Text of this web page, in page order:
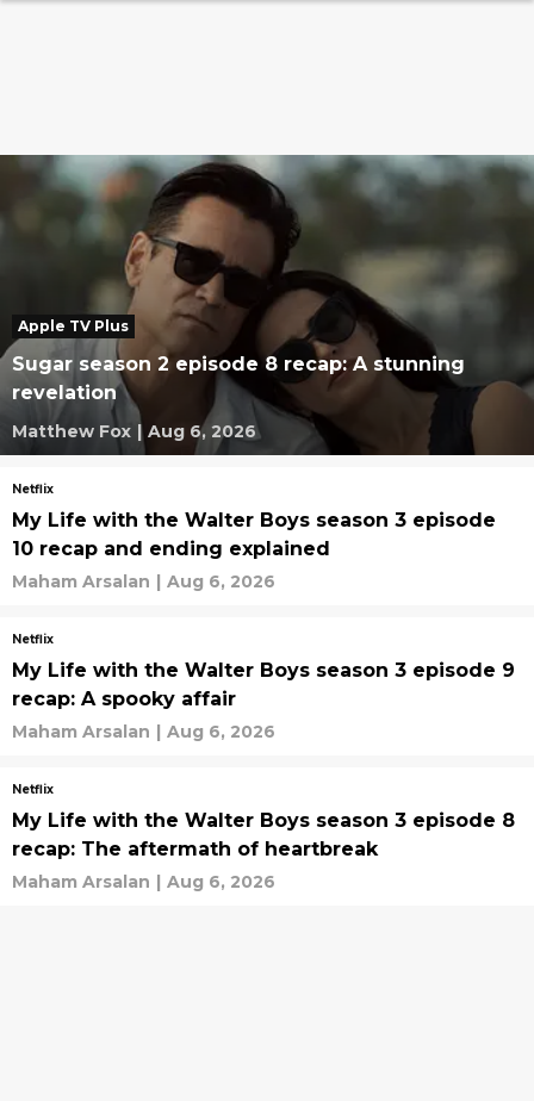
Apple TV Plus
Sugar season 2 episode 8 recap: A stunning
revelation
Matthew Fox | Aug 6, 2026
Netflix
My Life with the Walter Boys season 3 episode
10 recap and ending explained
Maham Arsalan | Aug 6, 2026
Netflix
My Life with the Walter Boys season 3 episode 9
recap: A spooky affair
Maham Arsalan | Aug 6, 2026
Netflix
My Life with the Walter Boys season 3 episode 8
recap: The aftermath of heartbreak
Maham Arsalan | Aug 6, 2026